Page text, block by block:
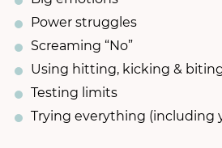
Power struggles
Screaming “No”
Using hitting, kicking &
Testing limits
Trying everything (including